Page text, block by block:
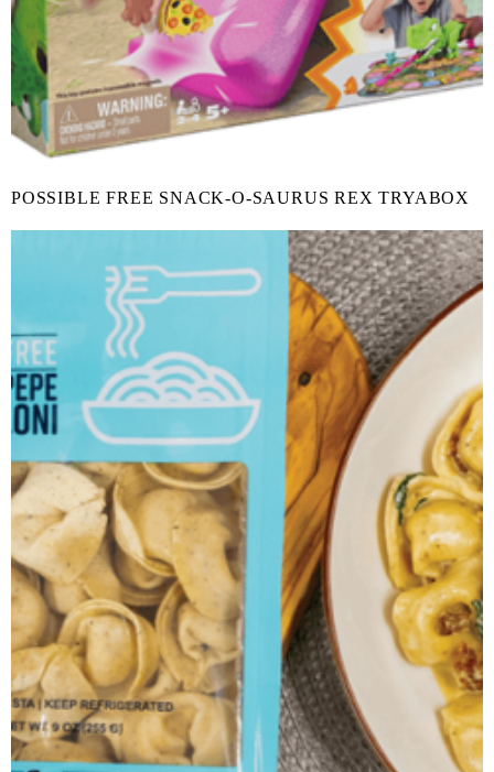
POSSIBLE FREE SNACK-O-SAURUS REX TRYABOX